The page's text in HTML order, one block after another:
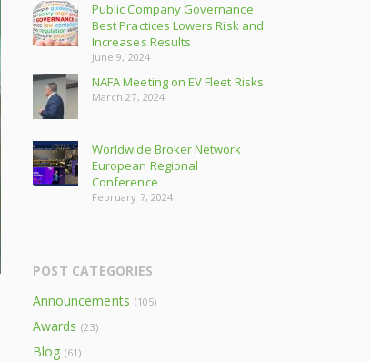
Public Company Governance
Best Practices Lowers Risk and
Increases Results
June 9, 2024
NAFA Meeting on EV Fleet Risks
March 27, 2024
Worldwide Broker Network
European Regional
Conference
February 7, 2024
POST CATEGORIES
Announcements (105)
Awards (23)
Blog (61)